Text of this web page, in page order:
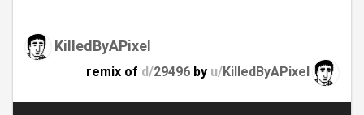
KilledByAPixel
remix of d/29496 by u/KilledByAPixel